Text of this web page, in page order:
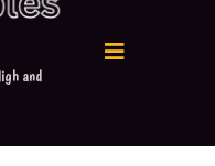
and